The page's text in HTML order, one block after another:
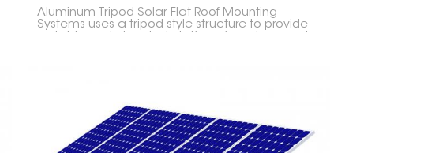
Aluminum Tripod Solar Flat Roof Mounting
Systems uses a tripod-style structure to provide